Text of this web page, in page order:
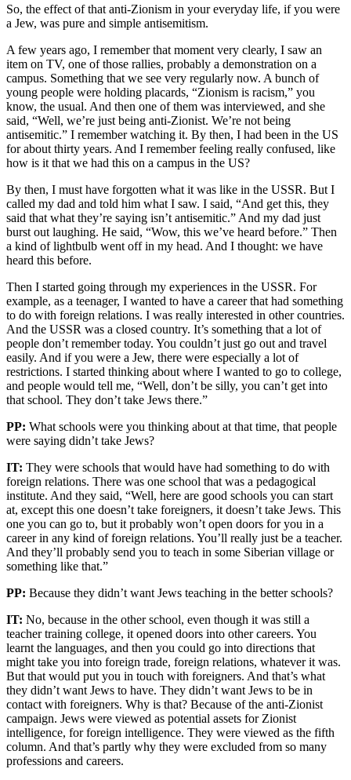
So, the effect of that anti-Zionism in your everyday life, if you were
a Jew, was pure and simple antisemitism.
A few years ago, I remember that moment very clearly, I saw an
item on TV, one of those rallies, probably a demonstration on a
campus. Something that we see very regularly now. A bunch of
young people were holding placards, “Zionism is racism,” you
know, the usual. And then one of them was interviewed, and she
said, “Well, we’re just being anti-Zionist. We’re not being
antisemitic.” I remember watching it. By then, I had been in the US
for about thirty years. And I remember feeling really confused, like
how is it that we had this on a campus in the US?
By then, I must have forgotten what it was like in the USSR. But I
called my dad and told him what I saw. I said, “And get this, they
said that what they’re saying isn’t antisemitic.” And my dad just
burst out laughing. He said, “Wow, this we’ve heard before.” Then
a kind of lightbulb went off in my head. And I thought: we have
heard this before.
Then I started going through my experiences in the USSR. For
example, as a teenager, I wanted to have a career that had something
to do with foreign relations. I was really interested in other countries.
And the USSR was a closed country. It’s something that a lot of
people don’t remember today. You couldn’t just go out and travel
easily. And if you were a Jew, there were especially a lot of
restrictions. I started thinking about where I wanted to go to college,
and people would tell me, “Well, don’t be silly, you can’t get into
that school. They don’t take Jews there.”
PP: What schools were you thinking about at that time, that people
were saying didn’t take Jews?
IT: They were schools that would have had something to do with
foreign relations. There was one school that was a pedagogical
institute. And they said, “Well, here are good schools you can start
at, except this one doesn’t take foreigners, it doesn’t take Jews. This
one you can go to, but it probably won’t open doors for you in a
career in any kind of foreign relations. You’ll really just be a teacher.
And they’ll probably send you to teach in some Siberian village or
something like that.”
PP: Because they didn’t want Jews teaching in the better schools?
IT: No, because in the other school, even though it was still a
teacher training college, it opened doors into other careers. You
learnt the languages, and then you could go into directions that
might take you into foreign trade, foreign relations, whatever it was.
But that would put you in touch with foreigners. And that’s what
they didn’t want Jews to have. They didn’t want Jews to be in
contact with foreigners. Why is that? Because of the anti-Zionist
campaign. Jews were viewed as potential assets for Zionist
intelligence, for foreign intelligence. They were viewed as the fifth
column. And that’s partly why they were excluded from so many
professions and careers.